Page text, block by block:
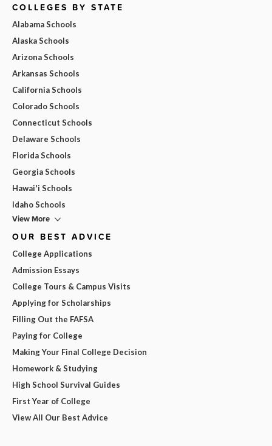
COLLEGES BY STATE
Alabama Schools
Alaska Schools
Arizona Schools
Arkansas Schools
California Schools
Colorado Schools
Connecticut Schools
Delaware Schools
Florida Schools
Georgia Schools
Hawai'i Schools
Idaho Schools
View More
OUR BEST ADVICE
College Applications
Admission Essays
College Tours & Campus Visits
Applying for Scholarships
Filling Out the FAFSA
Paying for College
Making Your Final College Decision
Homework & Studying
High School Survival Guides
First Year of College
View All Our Best Advice